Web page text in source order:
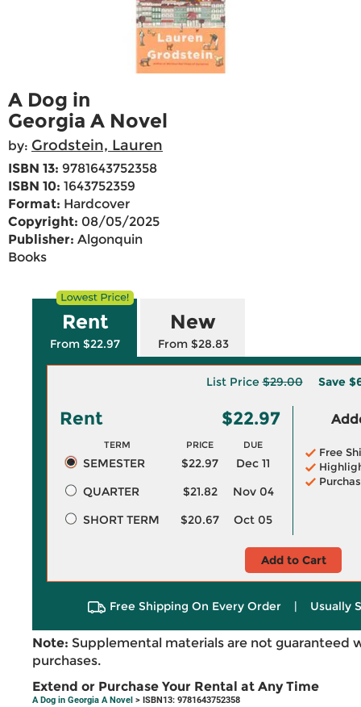
A Dog in
Georgia A Novel
by: Grodstein, Lauren
ISBN 13: 9781643752358
ISBN 10: 1643752359
Format: Hardcover
Copyright: 08/05/2025
Publisher: Algonquin
Books
Rent
From $22.97
New
From $28.83
List Price$29.00 Save
Rent $22.97
TERM PRICE DUE
SEMESTER $22.97
Dec 11
QUARTER
$21.82
Nov 04
SHORT TERM
$20.67 Oct 05
Free
Add to Cart
Free Shipping On Every Order | Usually
Note: Supplemental materials are not guaranteed
purchases.
Extend or Purchase Your Rental at Any Time
A Dog in Georgia A Novel > ISBN13: 9781643752358